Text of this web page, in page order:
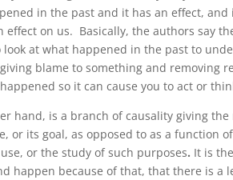
in the past and it has an effect,
on us. Basically, the authors say
look at what happened in the past to
blame to something and removing
so it can cause you to act or
hand, is a branch of causality giving
or its goal, as opposed to as a function
or the study of such purposes. It is
happen because of that, that there is a